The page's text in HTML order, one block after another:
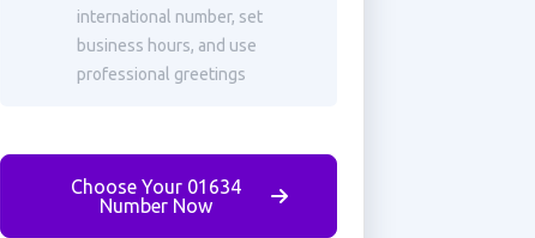
international number, set
business hours, and use
professional greetings
Choose Your 01634
Number Now